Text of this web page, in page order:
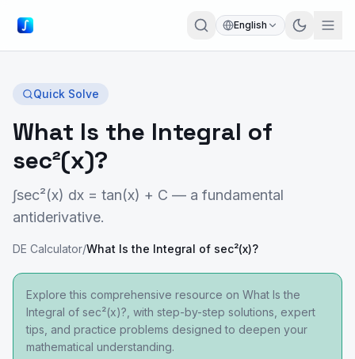
English
Quick Solve
What Is the Integral of
sec²(x)?
∫sec²(x) dx = tan(x) + C — a fundamental
antiderivative.
DE Calculator/What Is the Integral of sec²(x)?
Explore this comprehensive resource on What Is the
Integral of sec²(x)?, with step-by-step solutions, expert
tips, and practice problems designed to deepen your
mathematical understanding.